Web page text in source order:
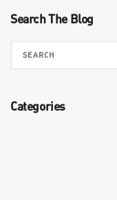
Search The Blog
Categories